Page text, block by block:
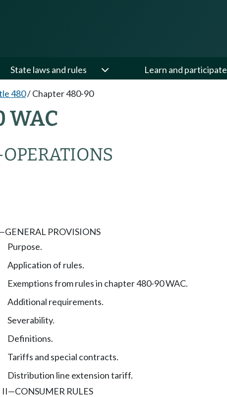
State laws and rules Learn and participate
480/Chapter 480-90
WAC
OPERATIONS
GENERAL PROVISIONS
Purpose.
Application of rules.
Exemptions from rules in chapter 480-90 WAC.
Additional requirements.
Severability.
Definitions.
Tariffs and special contracts.
Distribution line extension tariff.
II—CONSUMER RULES